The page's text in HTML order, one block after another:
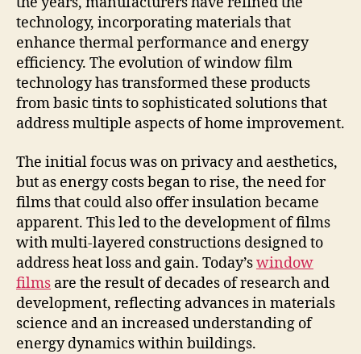
technology, incorporating materials that
enhance thermal performance and energy
efficiency. The evolution of window film
technology has transformed these products
from basic tints to sophisticated solutions that
address multiple aspects of home improvement.
The initial focus was on privacy and aesthetics,
but as energy costs began to rise, the need for
films that could also offer insulation became
apparent. This led to the development of films
with multi-layered constructions designed to
address heat loss and gain. Today’swindow
films are the result of decades of research and
development, reflecting advances in materials
science and an increased understanding of
energy dynamics within buildings.